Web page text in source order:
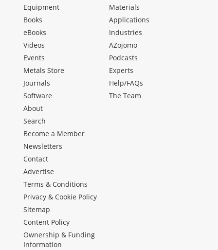
Equipment
Books
eBooks
Videos
Events
Metals Store
Journals
Software
Materials
Applications
Industries
AZojomo
Podcasts
Experts
Help/FAQs
The Team
About
Search
Become a Member
Newsletters
Contact
Advertise
Terms & Conditions
Privacy & Cookie Policy
Sitemap
Content Policy
Ownership & Funding
Information